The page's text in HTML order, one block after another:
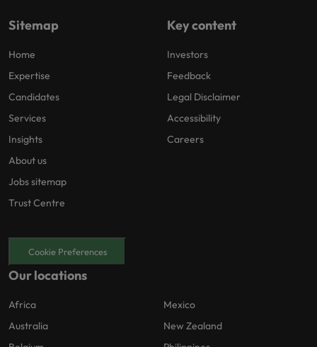
Sitemap
Home
Expertise
Candidates
Services
Insights
About us
Jobs sitemap
Trust Centre
Key content
Investors
Feedback
Legal Disclaimer
Accessibility
Careers
Cookie Preferences
Our locations
Africa
Australia
Mexico
New Zealand